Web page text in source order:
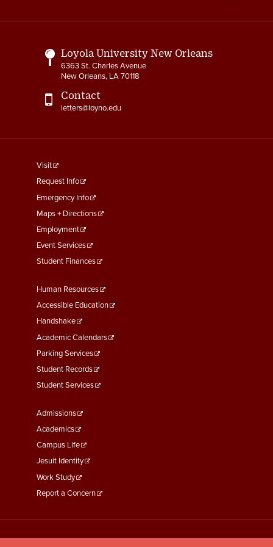
Links
Loyola University New Orleans
6363 St. Charles Avenue
New Orleans, LA 70118
Contact
letters@loyno.edu
footer
menu
First
Visit
Request Info
Emergency Info
Maps + Directions
Employment
Event Services
Student Finances
Footer
Menu
Second
Human Resources
Accessible Education
Handshake
Academic Calendars
Parking Services
Student Records
Student Services
Footer
Menu
Third
Admissions
Academics
Campus Life
Jesuit Identity
Work Study
Report a Concern